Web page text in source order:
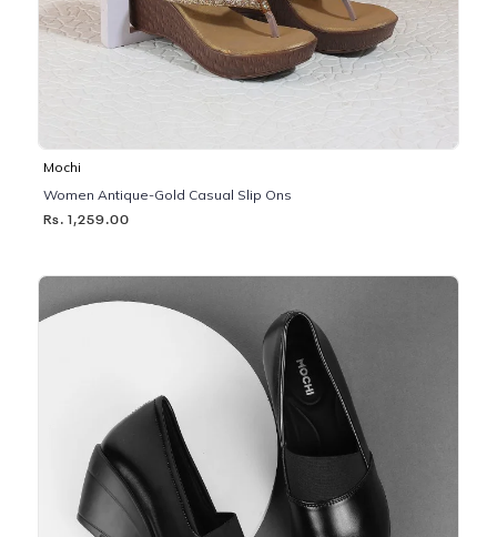
Mochi
Women Antique-Gold Casual Slip Ons
Rs. 1,259.00